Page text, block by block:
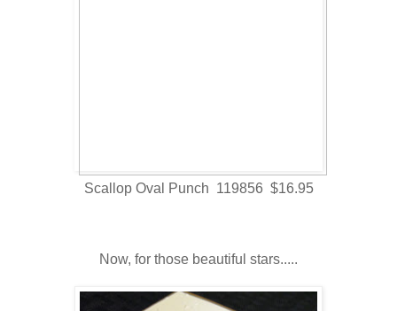
Scallop Oval Punch 119856 $16.95
Now, for those beautiful stars.....